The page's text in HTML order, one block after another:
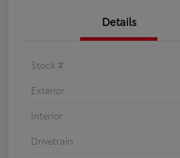
Details
Stock #
Exterior
Interior
Drivetrain